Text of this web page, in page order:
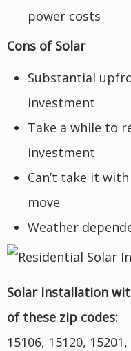
power costs
Cons of Solar
Substantial
investment
Take a while to
investment
Can’t take it
move
Weather
Solar Installation
of these zip codes:
15106, 15120,